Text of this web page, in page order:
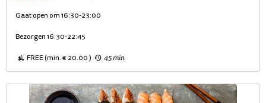
Gaat open om 16:30-23:00
Bezorgen 16:30-22:45
FREE (min. € 20.00 ) 45 min